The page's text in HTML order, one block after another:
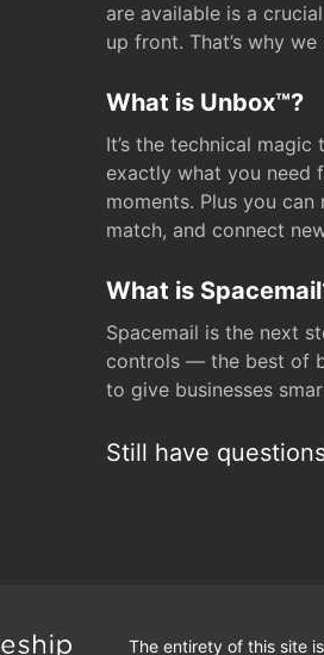
are available is a
up front. That’s why
What is Unbox™?
It’s the technical
exactly what you need
moments. Plus you
match, and connect
What is
Spacemail is the next
controls — the best of
to give businesses
Still have
The entirety of this site